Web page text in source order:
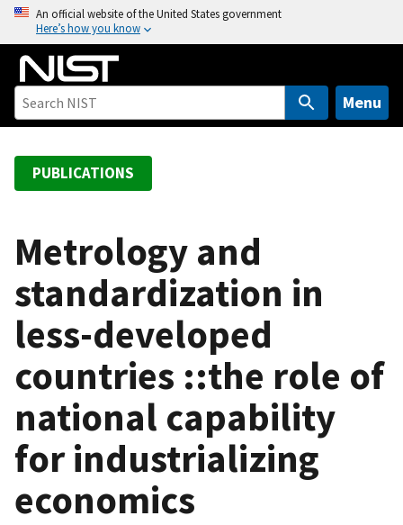
o
An official website of the United States government
Here’s how you know
Menu
PUBLICATIONS
Metrology and
standardization in
less-developed
countries ::the role of
national capability
for industrializing
economics